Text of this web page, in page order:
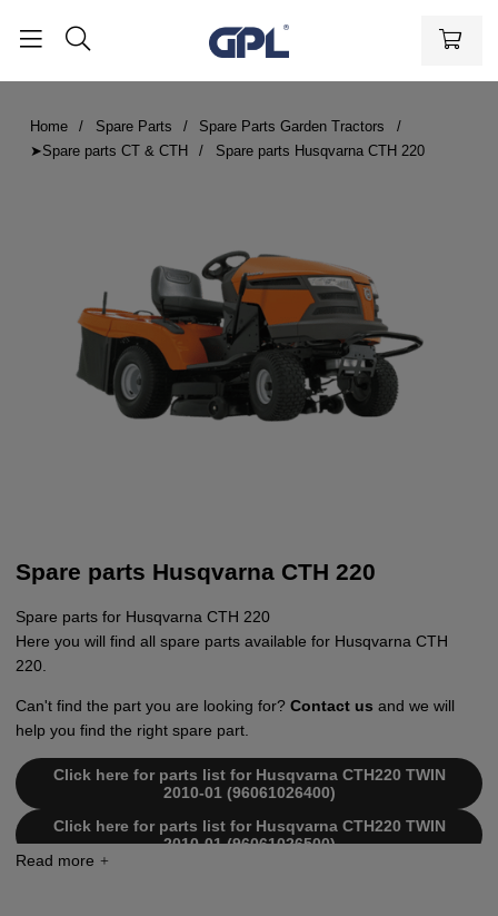
Home Spare Parts
Spare Parts Garden Tractors
➤Spare parts CT & CTH
Spare parts Husqvarna CTH 220
Spare parts Husqvarna CTH 220
Spare parts for Husqvarna CTH 220
Here you will find all spare parts available for Husqvarna CTH
220.
Can't find the part you are looking for? Contact us and we will
help you find the right spare part.
Click here for parts list for Husqvarna CTH220 TWIN
2010-01 (96061026400)
Click here for parts list for Husqvarna CTH220 TWIN
2010-01 (96061026500)